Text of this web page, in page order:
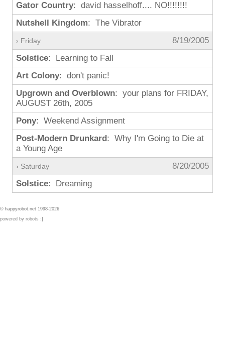
Gator Country: david hasselhoff.... NO!!!!!!!!
Nutshell Kingdom: The Vibrator
› Friday
8/19/2005
Solstice: Learning to Fall
Art Colony: don't panic!
Upgrown and Overblown: your plans for FRIDAY,
AUGUST 26th, 2005
Pony: Weekend Assignment
Post-Modern Drunkard: Why I'm Going to Die at
a Young Age
› Saturday
8/20/2005
Solstice: Dreaming
© happyrobot.net 1998-2026
powered by robots :]